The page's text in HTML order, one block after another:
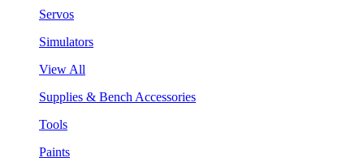
Servos
Simulators
View All
Supplies & Bench Accessories
Tools
Paints